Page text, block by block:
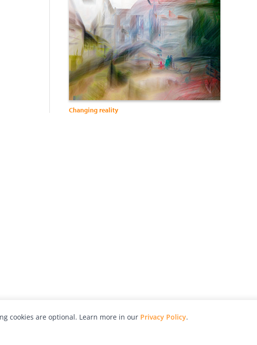
Changing reality
cookies are optional. Learn more in our Privacy Policy.